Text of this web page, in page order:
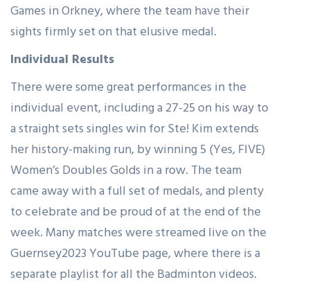
Games in Orkney, where the team have their
sights firmly set on that elusive medal.
Individual Results
There were some great performances in the
individual event, including a 27-25 on his way to
a straight sets singles win for Ste! Kim extends
her history-making run, by winning 5 (Yes, FIVE)
Women’s Doubles Golds in a row. The team
came away with a full set of medals, and plenty
to celebrate and be proud of at the end of the
week. Many matches were streamed live on the
Guernsey2023 YouTube page, where there is a
separate playlist for all the Badminton videos.